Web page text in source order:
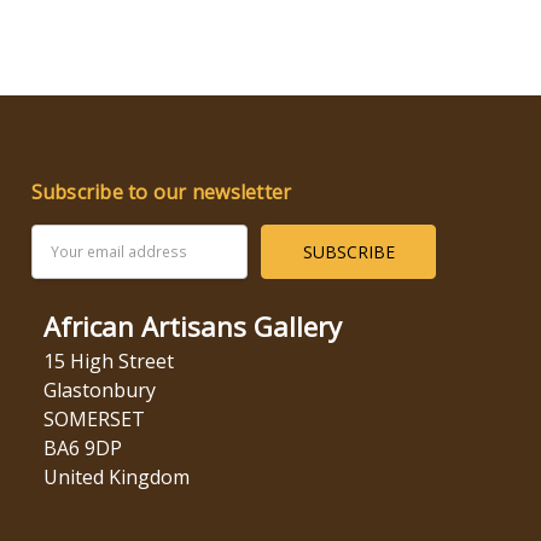
Subscribe to our newsletter
Address
African Artisans Gallery
15 High Street
Glastonbury
SOMERSET
BA6 9DP
United Kingdom